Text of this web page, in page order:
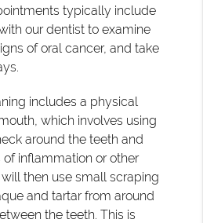
typically include
our dentist to examine
of oral cancer, and take
includes a physical
which involves using
around the teeth and
inflammation or other
then use small scraping
and tartar from around
the teeth. This is